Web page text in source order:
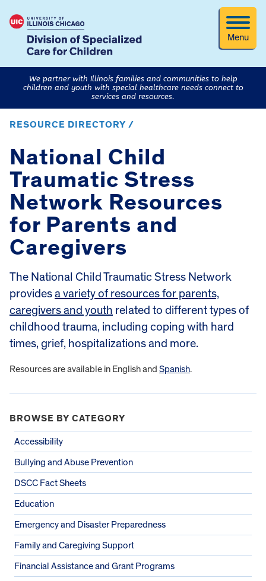
Menu
We partner with Illinois families and communities to help
children and youth with special healthcare needs connect to
services and resources.
RESOURCE DIRECTORY /
National Child
Traumatic Stress
Network Resources
for Parents and
Caregivers
The National Child Traumatic Stress Network
provides a variety of resources for parents,
caregivers and youth related to different types of
childhood trauma, including coping with hard
times, grief, hospitalizations and more.
Resources are available in English and Spanish.
BROWSE BY CATEGORY
Accessibility
Bullying and Abuse Prevention
DSCC Fact Sheets
Education
Emergency and Disaster Preparedness
Family and Caregiving Support
Financial Assistance and Grant Programs